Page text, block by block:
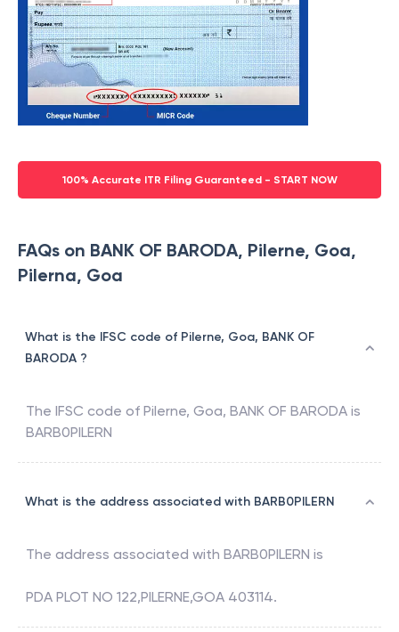
100% Accurate ITR Filing Guaranteed - START NOW
FAQs on BANK OF BARODA, Pilerne, Goa,
Pilerna, Goa
What is the IFSC code of Pilerne, Goa, BANK OF
BARODA ?
The IFSC code of Pilerne, Goa, BANK OF BARODA is
BARB0PILERN
What is the address associated with BARB0PILERN
The address associated with BARB0PILERN is
PDA PLOT NO 122,PILERNE,GOA 403114.